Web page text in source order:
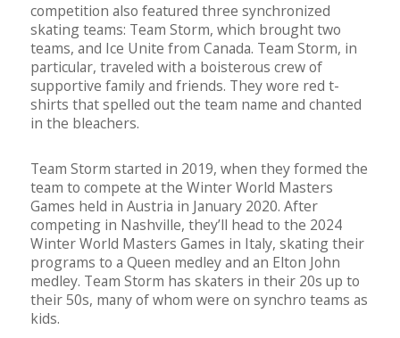
competition also featured three synchronized
skating teams: Team Storm, which brought two
teams, and Ice Unite from Canada. Team Storm, in
particular, traveled with a boisterous crew of
supportive family and friends. They wore red t-
shirts that spelled out the team name and chanted
in the bleachers.
Team Storm started in 2019, when they formed the
team to compete at the Winter World Masters
Games held in Austria in January 2020. After
competing in Nashville, they’ll head to the 2024
Winter World Masters Games in Italy, skating their
programs to a Queen medley and an Elton John
medley. Team Storm has skaters in their 20s up to
their 50s, many of whom were on synchro teams as
kids.